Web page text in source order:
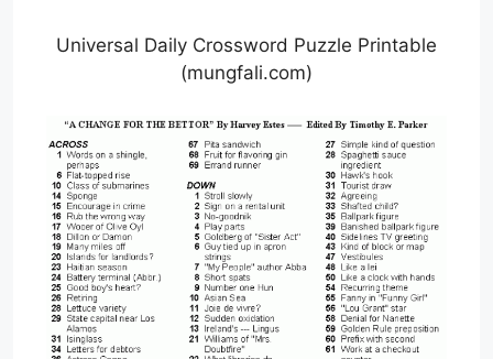
Universal Daily Crossword Puzzle Printable
(mungfali.com)